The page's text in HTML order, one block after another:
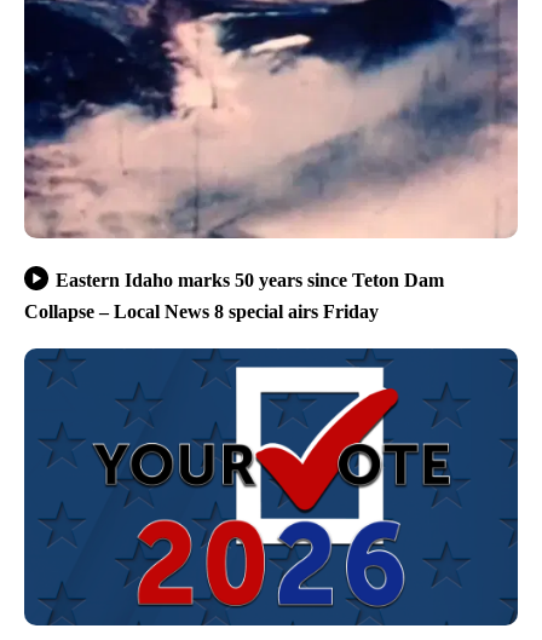
Eastern Idaho marks 50 years since Teton Dam
Collapse – Local News 8 special airs Friday